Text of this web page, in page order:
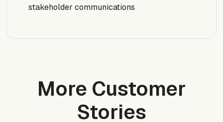
stakeholder communications
More Customer
Stories